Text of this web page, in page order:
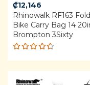
₡12,146
Rhinowalk RF163
Bike Carry Bag 14
Brompton 3Sixty
Rated
4.60
out of 5